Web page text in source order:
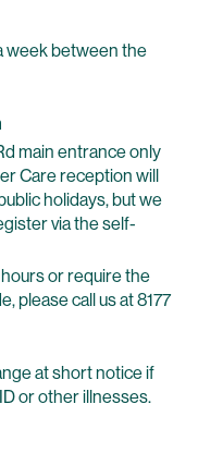
week between the
main entrance only
Care reception will
holidays, but we
via the self-
or require the
please call us at 8177
at short notice if
or other illnesses.